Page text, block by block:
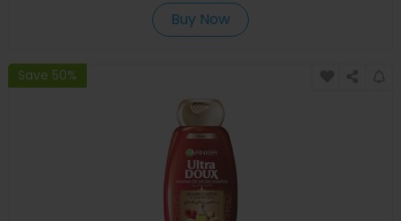
Buy Now
Save 50%